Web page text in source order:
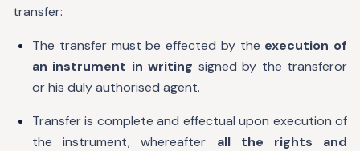
transfer:
The transfer must be effected by the execution of
an instrument in writing signed by the transferor
or his duly authorised agent.
Transfer is complete and effectual upon execution of
the instrument, whereafter all the rights and